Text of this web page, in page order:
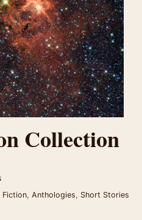
Collection
Fiction, Anthologies, Short Stories